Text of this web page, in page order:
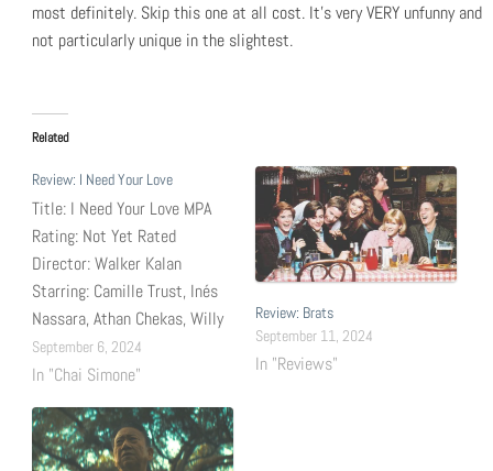
most definitely. Skip this one at all cost. It’s very VERY unfunny and
not particularly unique in the slightest.
Related
Review: I Need Your Love
Title: I Need Your Love MPA
Rating: Not Yet Rated
Director: Walker Kalan
Starring: Camille Trust, Inés
Nassara, Athan Chekas, Willy
Rincón, Susie Talbot Runtime:
23 mins What It Is: In its two
premiere episodes, I Need
Your Love follows Camille, a
confident thirty-something
September 6, 2024
In "Chai Simone"
Review: Brats
September 11, 2024
In "Reviews"